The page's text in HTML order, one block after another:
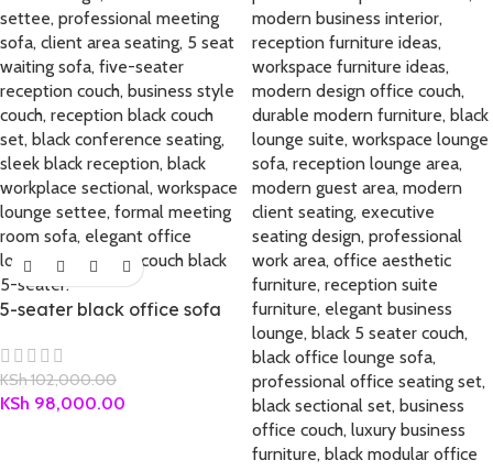
5-seater black office sofa
KSh102,000.00
KSh 98,000.00